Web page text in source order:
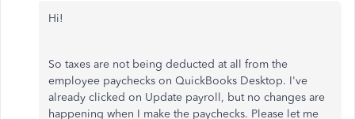
Hi!
So taxes are not being deducted at all from the
employee paychecks on QuickBooks Desktop. I've
already clicked on Update payroll, but no changes are
happening when I make the paychecks. Please let me